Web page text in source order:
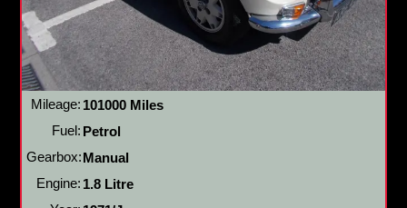
Mileage: 101000 Miles
Fuel: Petrol
Gearbox: Manual
Engine: 1.8 Litre